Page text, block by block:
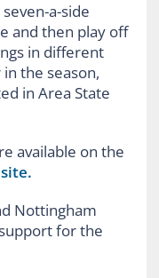
a-side
and then play off
in different
the season,
in Area State
available on the
Nottingham
for the